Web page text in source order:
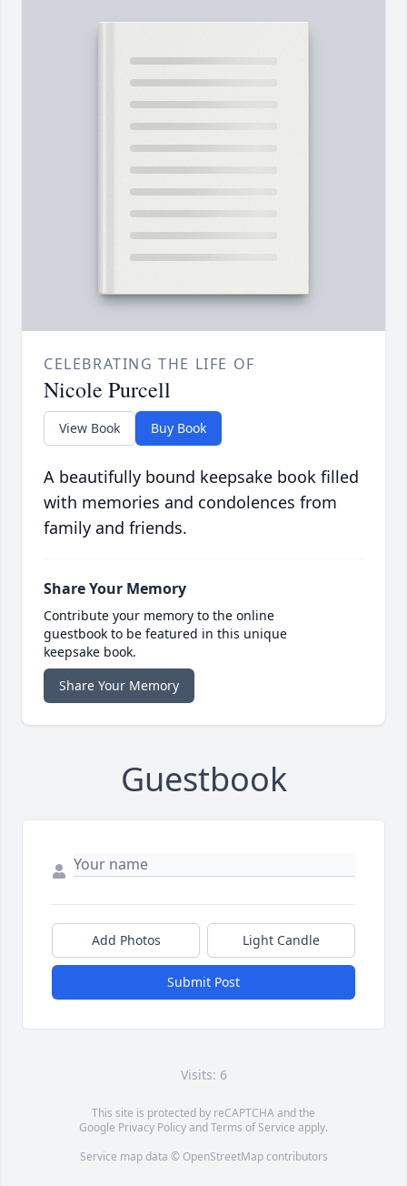
CELEBRATING THE LIFE OF
Nicole Purcell
View Book Buy Book
A beautifully bound keepsake book filled
with memories and condolences from
family and friends.
Share Your Memory
Contribute your memory to the online
guestbook to be featured in this unique
keepsake book.
Share Your Memory
Guestbook
Add Photos Light Candle
Submit Post
Visits: 6
This site is protected by reCAPTCHA and the
Google Privacy PolicyandTerms of Service apply.
Service map data © OpenStreetMapcontributors